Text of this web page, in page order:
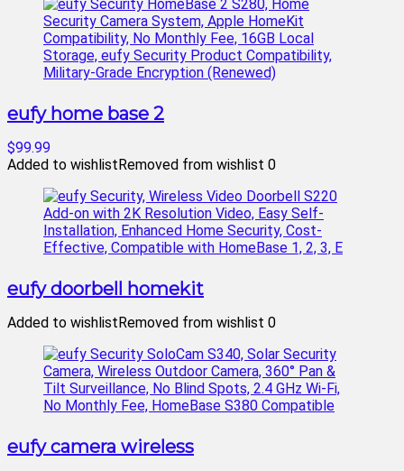
eufy home base 2
$99.99
Added to wishlistRemoved from wishlist 0
eufy doorbell homekit
Added to wishlistRemoved from wishlist 0
eufy camera wireless